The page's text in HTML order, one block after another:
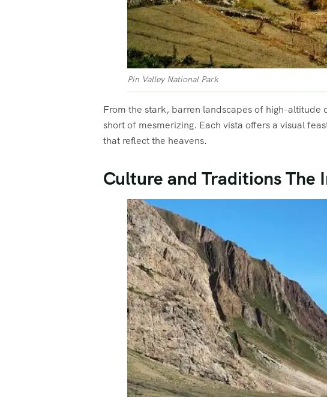
Pin Valley National Park
From the stark, barren landscapes of high-altitude
short of mesmerizing. Each vista offers a visual
that reflect the heavens.
Culture and Traditions The